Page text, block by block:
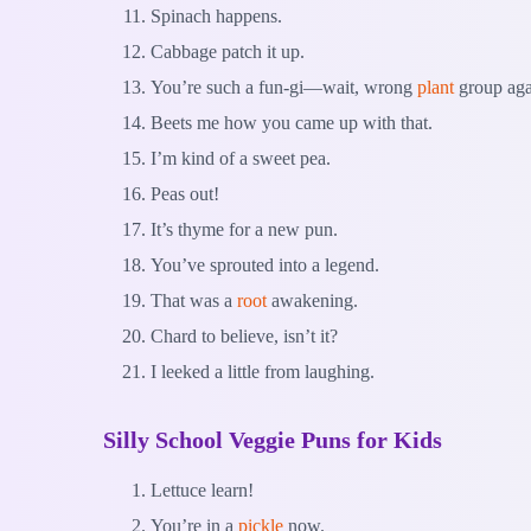
Spinach happens.
Cabbage patch it up.
You’re such a fun-gi—wait, wrong plant group
Beets me how you came up with that.
I’m kind of a sweet pea.
Peas out!
It’s thyme for a new pun.
You’ve sprouted into a legend.
That was a root awakening.
Chard to believe, isn’t it?
I leeked a little from laughing.
Silly School Veggie Puns for Kids
Lettuce learn!
You’re in a pickle now.